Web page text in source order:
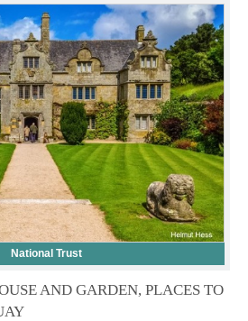
National Trust
AND GARDEN, PLACES TO